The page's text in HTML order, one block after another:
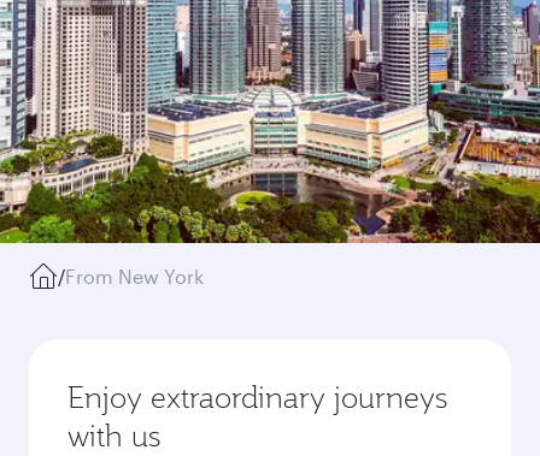
/From New York
Enjoy extraordinary journeys
with us